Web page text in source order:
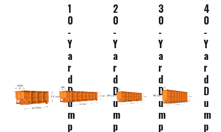
1
0
-
Y
a
r
d
D
u
m
p
2
0
-
Y
a
r
d
D
u
m
p
3
0
-
Y
a
r
d
D
u
m
p
4
0
-
Y
a
r
d
D
u
m
p